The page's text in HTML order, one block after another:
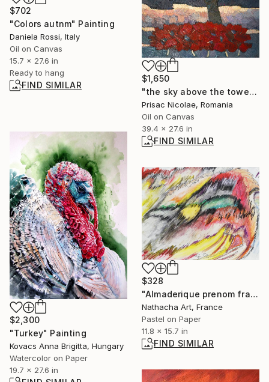
$702
"Colors autnm" Painting
Daniela Rossi, Italy
Oil on Canvas
15.7 x 27.6 in
Ready to hang
FIND SIMILAR
$1,650
"the sky above the tower" Painting
Prisac Nicolae, Romania
Oil on Canvas
39.4 x 27.6 in
FIND SIMILAR
$2,300
"Turkey" Painting
Kovacs Anna Brigitta, Hungary
Watercolor on Paper
19.7 x 27.6 in
$328
"Almaderique prenom francaise" Drawing
Nathacha Art, France
Pastel on Paper
11.8 x 15.7 in
FIND SIMILAR